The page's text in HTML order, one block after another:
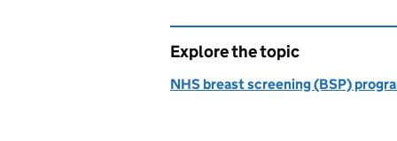
Explore the topic
NHS breast screening (BSP)